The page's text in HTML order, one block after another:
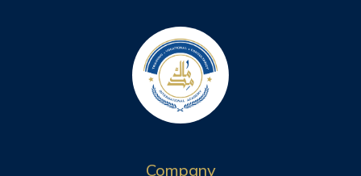
Company